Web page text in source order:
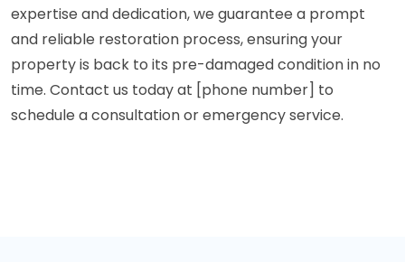
expertise and dedication, we guarantee a prompt
and reliable restoration process, ensuring your
property is back to its pre-damaged condition in no
time. Contact us today at [phone number] to
schedule a consultation or emergency service.